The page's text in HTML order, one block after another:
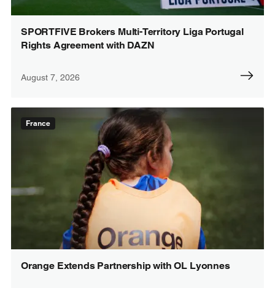
SPORTFIVE Brokers Multi-Territory Liga Portugal
Rights Agreement with DAZN
August 7, 2026
France
Orange Extends Partnership with OL Lyonnes